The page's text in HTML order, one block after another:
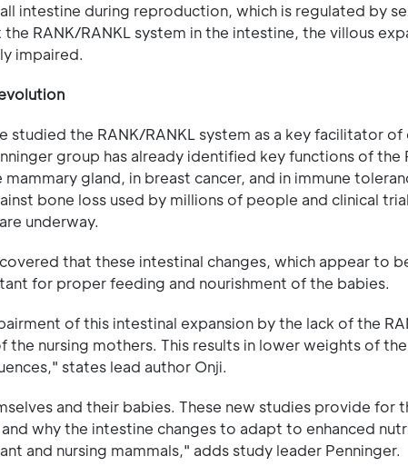
intestine during reproduction, which is regulated by
RANK/RANKL system in the intestine, the villous
impaired.
studied the RANK/RANKL system as a key facilitator
group has already identified key functions of the
gland, in breast cancer, and in immune
bone loss used by millions of people and clinical
underway.
that these intestinal changes, which appear to
for proper feeding and nourishment of the babies.
of this intestinal expansion by the lack of the
the nursing mothers. This results in lower weights of
states lead author Onji.
and their babies. These new studies provide for
why the intestine changes to adapt to enhanced
and nursing mammals," adds study leader Penninger.